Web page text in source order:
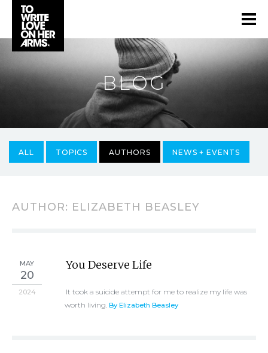
BLOG
ALL TOPICS AUTHORS NEWS + EVENTS
AUTHOR: ELIZABETH BEASLEY
MAY
20
2024
You Deserve Life
It took a suicide attempt for me to realize my life was
worth living. By Elizabeth Beasley